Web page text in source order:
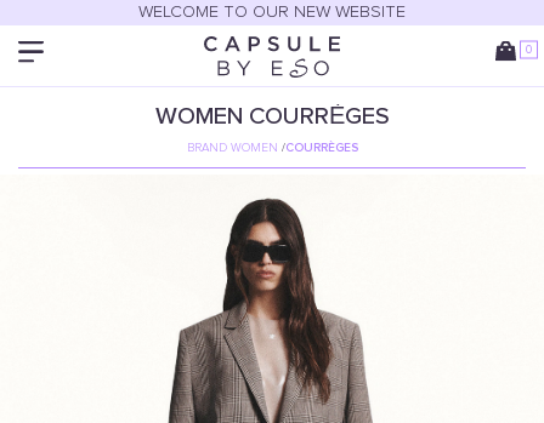
WELCOME TO OUR NEW WEBSITE
0
BRAND WOMEN /COURRÈGES
WOMEN COURRÈGES